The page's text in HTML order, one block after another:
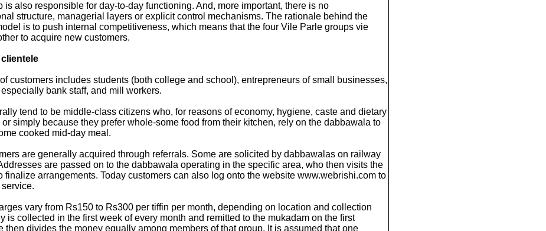
is also responsible for day-to-day functioning. And, more important, there is no
structure, managerial layers or explicit control mechanisms. The rationale behind the
is to push internal competitiveness, which means that the four Vile Parle groups vie
to acquire new customers.
customers includes students (both college and school), entrepreneurs of small businesses,
bank staff, and mill workers.
tend to be middle-class citizens who, for reasons of economy, hygiene, caste and dietary
or simply because they prefer whole-some food from their kitchen, rely on the dabbawala to
cooked mid-day meal.
are generally acquired through referrals. Some are solicited by dabbawalas on railway
are passed on to the dabbawala operating in the specific area, who then visits the
finalize arrangements. Today customers can also log onto the website www.webrishi.com to
vary from Rs150 to Rs300 per tiffin per month, depending on location and collection
is collected in the first week of every month and remitted to the mukadam on the first
then divides the money equally among members of that group. It is assumed that one